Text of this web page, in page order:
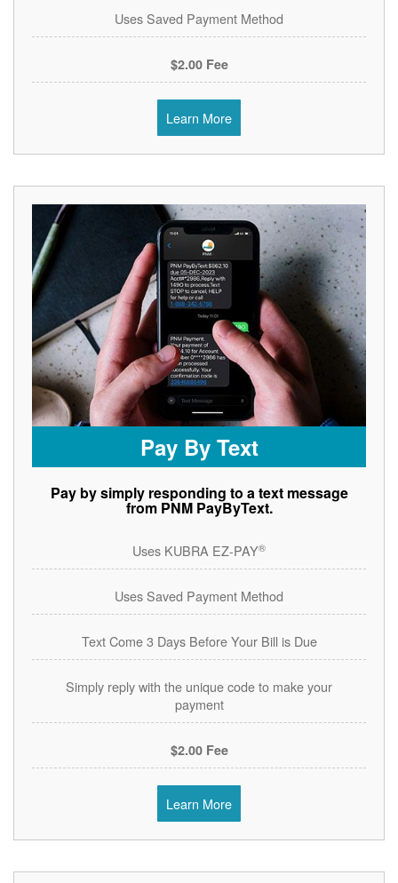
Uses Saved Payment Method
$2.00 Fee
Learn More
Pay By Text
Pay by simply responding to a text message
from PNM PayByText.
Uses KUBRA EZ-PAY®
Uses Saved Payment Method
Text Come 3 Days Before Your Bill is Due
Simply reply with the unique code to make your
payment
$2.00 Fee
Learn More